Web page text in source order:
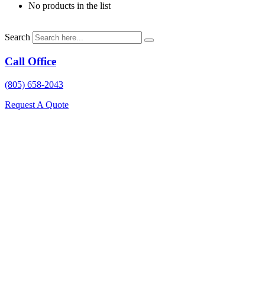
No products in the list
Search
Call Office
(805) 658-2043
Request A Quote